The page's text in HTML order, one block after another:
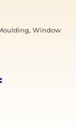
, Window